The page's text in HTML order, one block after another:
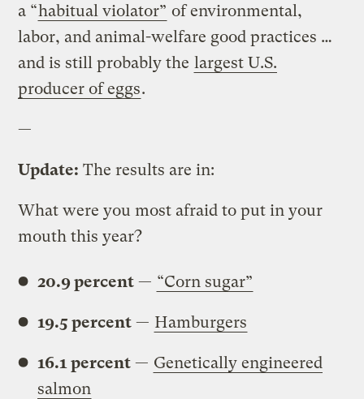
a “habitual violator” of environmental,
labor, and animal-welfare good practices …
and is still probably the largest U.S.
producer of eggs.
—
Update: The results are in:
What were you most afraid to put in your
mouth this year?
20.9 percent — “Corn sugar”
19.5 percent — Hamburgers
16.1 percent — Genetically engineered
salmon